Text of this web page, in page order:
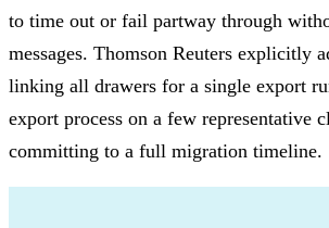
to time out or fail partway through
messages. Thomson Reuters explicitly
linking all drawers for a single export
export process on a few representative
committing to a full migration timeline.